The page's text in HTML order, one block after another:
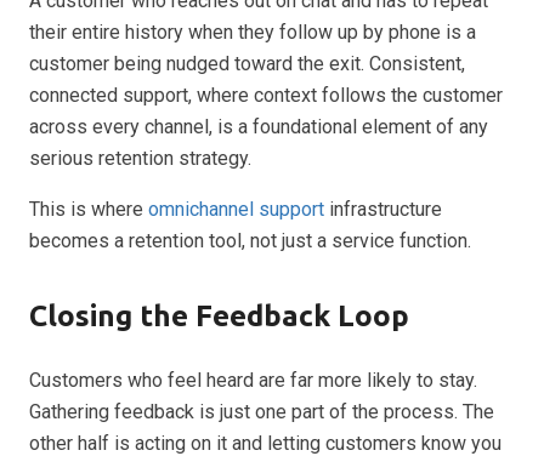
their entire history when they follow up by phone is a
customer being nudged toward the exit. Consistent,
connected support, where context follows the customer
across every channel, is a foundational element of any
serious retention strategy.
This is where omnichannel support infrastructure
becomes a retention tool, not just a service function.
Closing the Feedback Loop
Customers who feel heard are far more likely to stay.
Gathering feedback is just one part of the process. The
other half is acting on it and letting customers know you